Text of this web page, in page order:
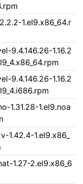
1.el9.x86_64.r
9.4.146.26-1.16.2
9.4.146.26-1.16.2
1.31.28-1.el9.noa
1.42.4-1.el9.x86_
1.27-2.el9.x86_6